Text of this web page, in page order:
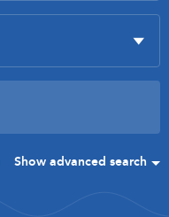
Show advanced search